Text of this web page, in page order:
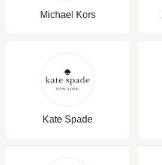
Michael Kors
Kate Spade